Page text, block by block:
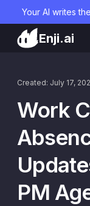
Your AI writes
Enji.ai
Created: July 17,
Work
PM